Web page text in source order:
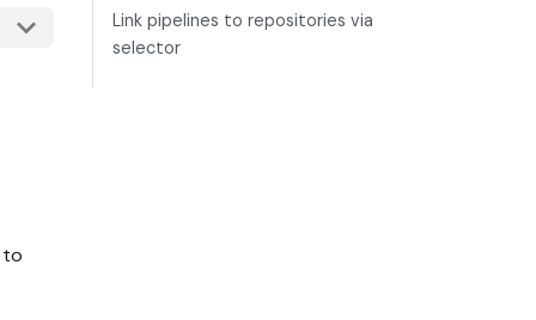
Link pipelines to repositories via
selector